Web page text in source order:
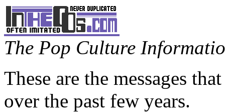
The Pop Culture
These are the messages
over the past few years.